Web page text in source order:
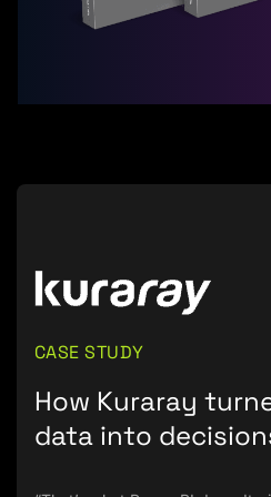
CASE STUDY
How Kuraray
data into